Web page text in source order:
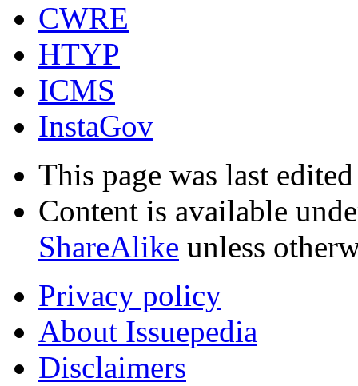
CWRE
HTYP
ICMS
InstaGov
This page was last
Content is available
ShareAlike unless
Privacy policy
About Issuepedia
Disclaimers